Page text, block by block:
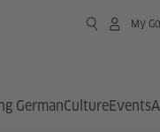
My
GermanCultureEvents